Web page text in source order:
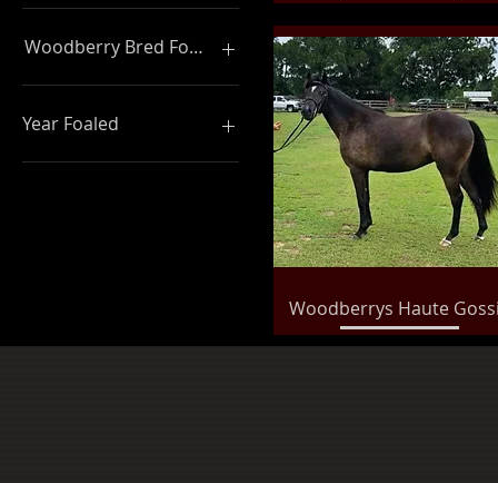
Woodberry Bred Foals
Woodberry Bred Foals
Year Foaled
2019 Foals
Quick View
Woodberrys Haute